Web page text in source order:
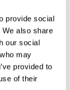
provide social
also share
our social
may
provided to
of their
in which the
information.
increasing